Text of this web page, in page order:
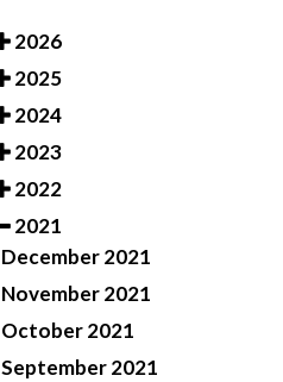
2026
2025
2024
2023
2022
2021
December 2021
November 2021
October 2021
September 2021